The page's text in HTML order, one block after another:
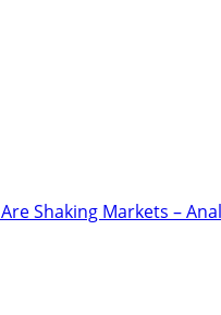
Shaking Markets –